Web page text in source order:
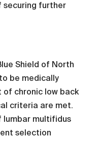
securing further
Shield of North
be medically
chronic low back
criteria are met.
lumbar multifidus
selection